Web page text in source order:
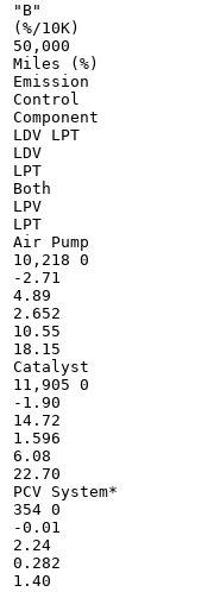
"B"
(%/10K)
50,000
Miles (%)
Emission
Control
Component
LDV LPT
LDV
LPT
Both
LPV
LPT
Air Pump
10,218 0
-2.71
4.89
2.652
10.55
18.15
Catalyst
11,905 0
-1.90
14.72
1.596
6.08
22.70
PCV System*
354 0
-0.01
2.24
0.282
1.40